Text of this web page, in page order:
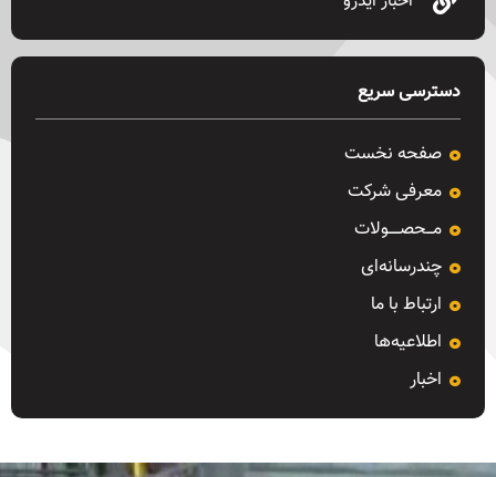
دسترسی سریع
صفحه نخست
معرفی شرکت
مـــحصـــــولات
چندرسانه‌ای
ارتباط با ما
اطلاعیه‌ها
اخبار